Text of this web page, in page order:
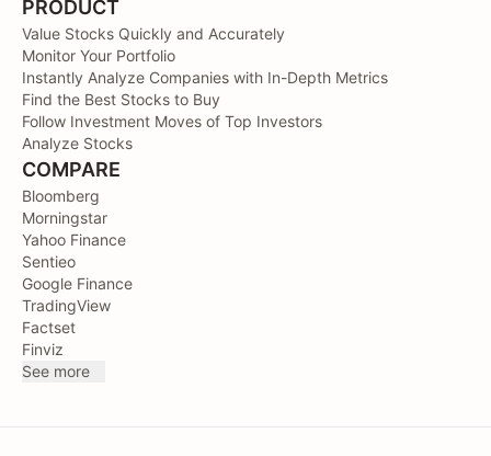
PRODUCT
Value Stocks Quickly and Accurately
Monitor Your Portfolio
Instantly Analyze Companies with In-Depth Metrics
Find the Best Stocks to Buy
Follow Investment Moves of Top Investors
Analyze Stocks
COMPARE
Bloomberg
Morningstar
Yahoo Finance
Sentieo
Google Finance
TradingView
Factset
Finviz
See more